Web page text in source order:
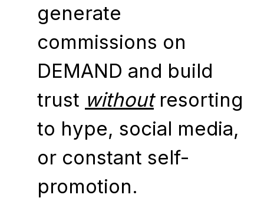
generate
commissions on
DEMAND and build
trust withoutresorting
to hype, social media,
or constant self-
promotion.